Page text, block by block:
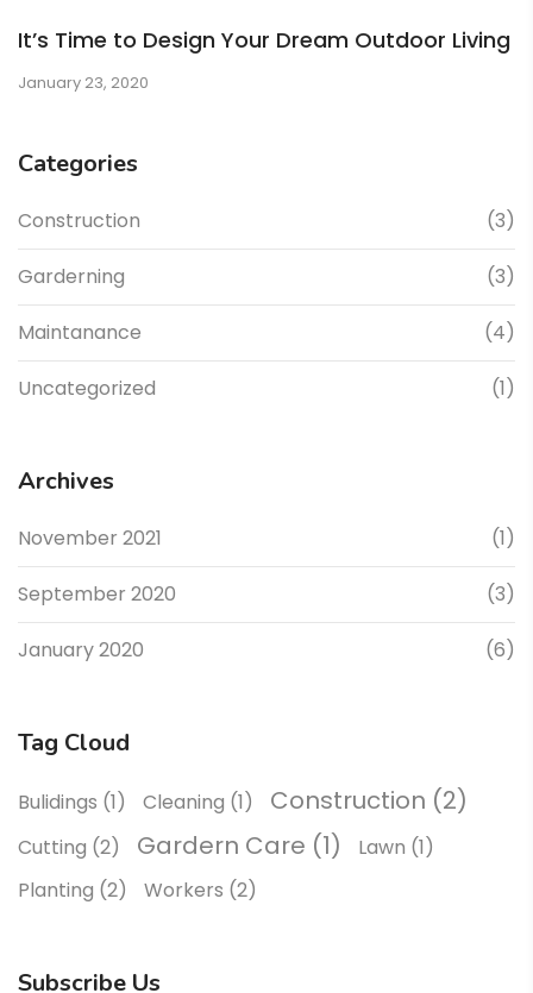
It’s Time to Design Your Dream Outdoor Living
January 23, 2020
Categories
Construction (3)
Garderning (3)
Maintanance (4)
Uncategorized (1)
Archives
November 2021 (1)
September 2020 (3)
January 2020 (6)
Tag Cloud
Bulidings (1) Cleaning (1) Construction (2)
Cutting (2) Gardern Care (1) Lawn (1)
Planting (2) Workers (2)
Subscribe Us